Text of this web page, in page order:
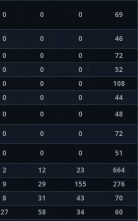
0 0 0 69
0 0 0
46
0 0 0
72
0 0 0
52
0 0 0
108
0 0 0
44
0 0 0
48
0 0 0
72
0 0 0
51
2 12 23
664
9 29 155
276
8 31 43
70
27 58 34
60